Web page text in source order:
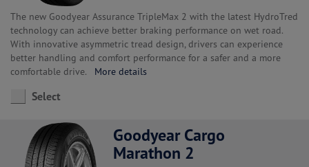
The new Goodyear Assurance TripleMax 2 with the latest HydroTred
technology can achieve better braking performance on wet road.
With innovative asymmetric tread design, drivers can experience
better handling and comfort performance for a safer and a more
comfortable drive. More details
Select
Goodyear Cargo
Marathon 2